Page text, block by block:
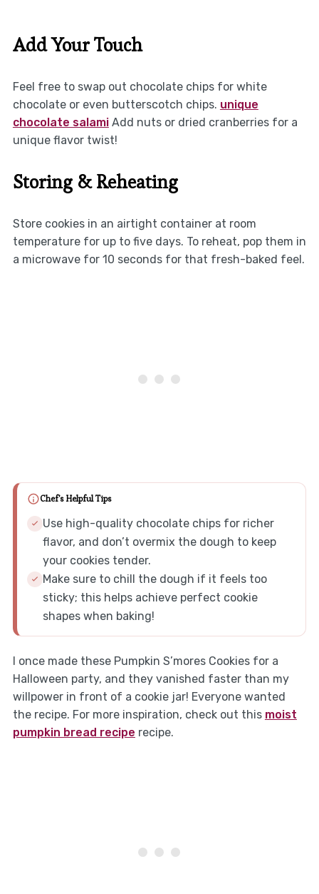
Add Your Touch
Feel free to swap out chocolate chips for white
chocolate or even butterscotch chips. unique
chocolate salamiAdd nuts or dried cranberries for a
unique flavor twist!
Storing & Reheating
Store cookies in an airtight container at room
temperature for up to five days. To reheat, pop them in
a microwave for 10 seconds for that fresh-baked feel.
Chef's Helpful Tips
Use high-quality chocolate chips for richer
flavor, and don’t overmix the dough to keep
your cookies tender.
Make sure to chill the dough if it feels too
sticky; this helps achieve perfect cookie
shapes when baking!
I once made these Pumpkin S’mores Cookies for a
Halloween party, and they vanished faster than my
willpower in front of a cookie jar! Everyone wanted
the recipe. For more inspiration, check out this moist
pumpkin bread recipe recipe.